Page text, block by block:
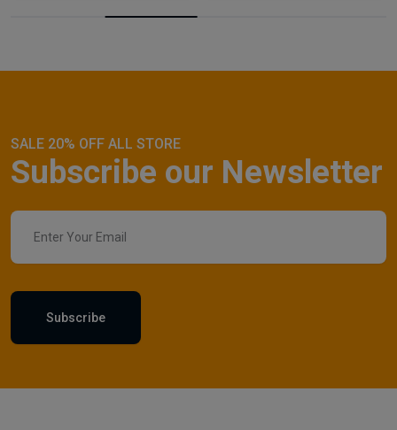
SALE 20% OFF ALL STORE
Subscribe our Newsletter
Subscribe